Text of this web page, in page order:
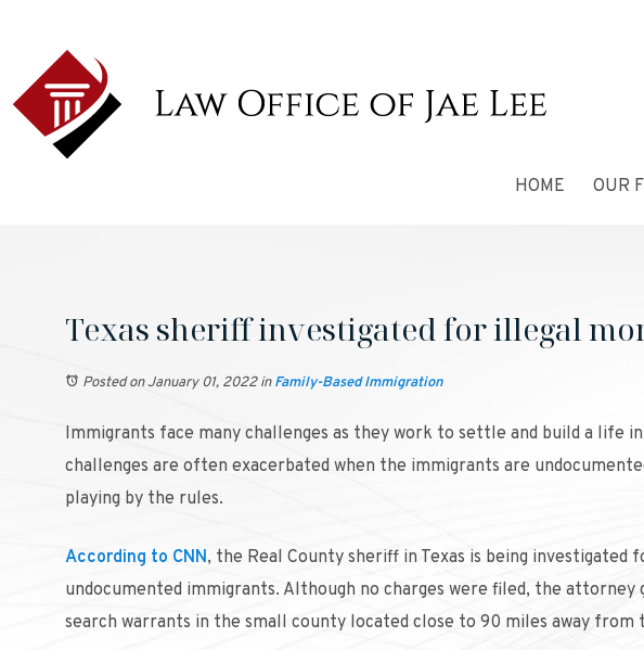
HOME OUR
Texas sheriff investigated for illegal
Posted on January 01, 2022inFamily-Based Immigration
Immigrants face many challenges as they work to settle and build a life
challenges are often exacerbated when the immigrants are
playing by the rules.
According to CNN, the Real County sheriff in Texas is being
undocumented immigrants. Although no charges were filed, the attorney
search warrants in the small county located close to 90 miles away from